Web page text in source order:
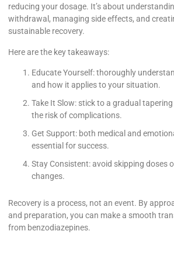
reducing your dosage. It’s about
withdrawal, managing side effects, and
sustainable recovery.
Here are the key takeaways:
Educate Yourself: thoroughly
and how it applies to your situation.
Take It Slow: stick to a gradual
the risk of complications.
Get Support: both medical and
essential for success.
Stay Consistent: avoid skipping doses
changes.
Recovery is a process, not an event. By
and preparation, you can make a smooth
from benzodiazepines.